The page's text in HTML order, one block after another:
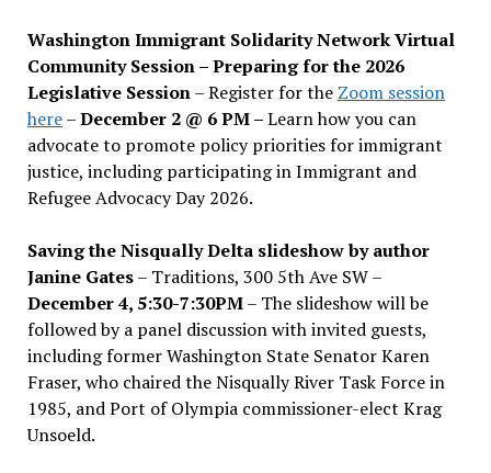
Washington Immigrant Solidarity Network Virtual
Community Session – Preparing for the 2026
Legislative Session– Register for the Zoom session
here–December 2 @ 6 PM –Learn how you can
advocate to promote policy priorities for immigrant
justice, including participating in Immigrant and
Refugee Advocacy Day 2026.
Saving the Nisqually Delta slideshow by author
Janine Gates– Traditions, 300 5th Ave SW –
December 4, 5:30-7:30PM– The slideshow will be
followed by a panel discussion with invited guests,
including former Washington State Senator Karen
Fraser, who chaired the Nisqually River Task Force in
1985, and Port of Olympia commissioner-elect Krag
Unsoeld.